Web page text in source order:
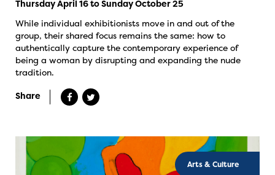
Thursday April 16 to Sunday October 25
While individual exhibitionists move in and out of the
group, their shared focus remains the same: how to
authentically capture the contemporary experience of
being a woman by disrupting and expanding the nude
tradition.
Share
Arts & Culture